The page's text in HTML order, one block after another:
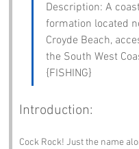
Description: A
formation located
Croyde Beach,
the South West
{FISHING}
Introduction:
Cock Rock! Just the name